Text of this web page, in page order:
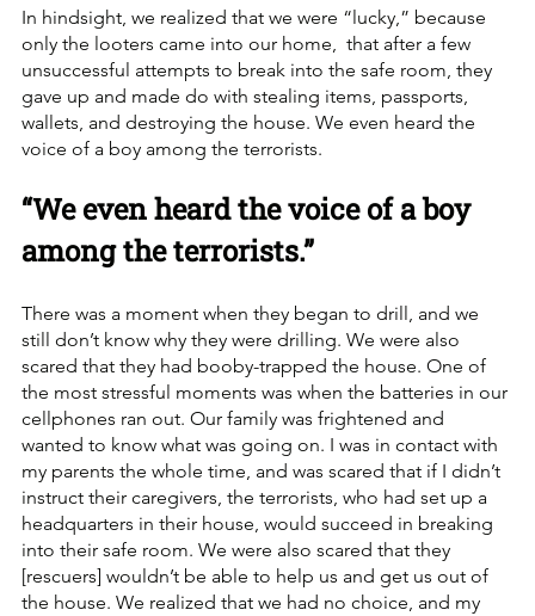
In hindsight, we realized that we were “lucky,” because
only the looters came into our home,  that after a few
unsuccessful attempts to break into the safe room, they
gave up and made do with stealing items, passports,
wallets, and destroying the house. We even heard the
voice of a boy among the terrorists.
“We even heard the voice of a boy
among the terrorists.”
There was a moment when they began to drill, and we
still don’t know why they were drilling. We were also
scared that they had booby-trapped the house. One of
the most stressful moments was when the batteries in our
cellphones ran out. Our family was frightened and
wanted to know what was going on. I was in contact with
my parents the whole time, and was scared that if I didn’t
instruct their caregivers, the terrorists, who had set up a
headquarters in their house, would succeed in breaking
into their safe room. We were also scared that they
[rescuers] wouldn’t be able to help us and get us out of
the house. We realized that we had no choice, and my